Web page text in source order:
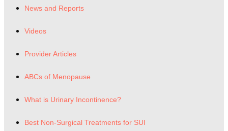
News and Reports
Videos
Provider Articles
ABCs of Menopause
What is Urinary Incontinence?
Best Non-Surgical Treatments for SUI